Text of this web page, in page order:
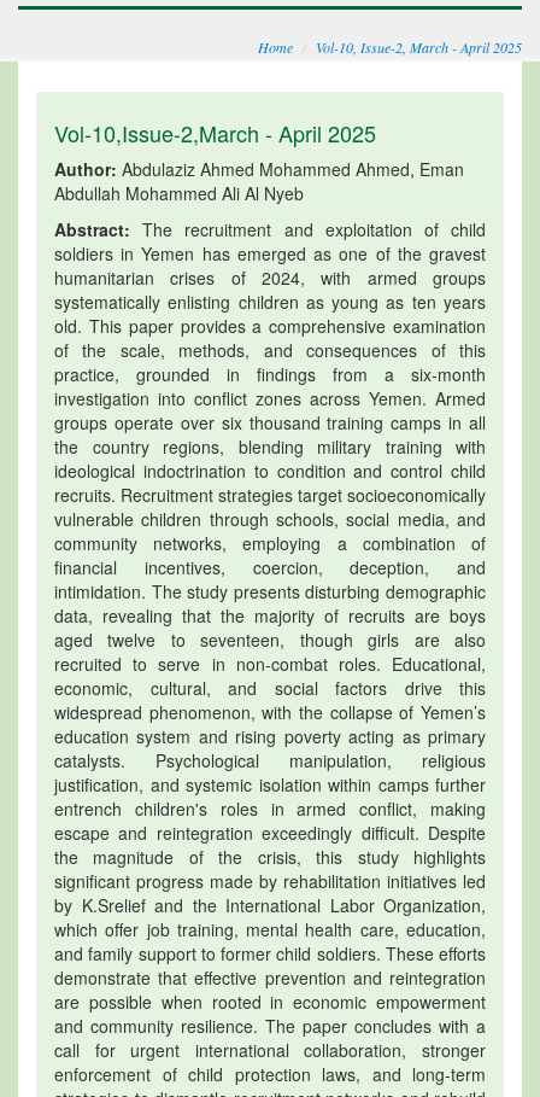
Home Vol-10, Issue-2, March - April 2025
Vol-10,Issue-2,March - April 2025
Author: Abdulaziz Ahmed Mohammed Ahmed, Eman
Abdullah Mohammed Ali Al Nyeb
Abstract: The recruitment and exploitation of child
soldiers in Yemen has emerged as one of the gravest
humanitarian crises of 2024, with armed groups
systematically enlisting children as young as ten years
old. This paper provides a comprehensive examination
of the scale, methods, and consequences of this
practice, grounded in findings from a six-month
investigation into conflict zones across Yemen. Armed
groups operate over six thousand training camps in all
the country regions, blending military training with
ideological indoctrination to condition and control child
recruits. Recruitment strategies target socioeconomically
vulnerable children through schools, social media, and
community networks, employing a combination of
financial incentives, coercion, deception, and
intimidation. The study presents disturbing demographic
data, revealing that the majority of recruits are boys
aged twelve to seventeen, though girls are also
recruited to serve in non-combat roles. Educational,
economic, cultural, and social factors drive this
widespread phenomenon, with the collapse of Yemen’s
education system and rising poverty acting as primary
catalysts. Psychological manipulation, religious
justification, and systemic isolation within camps further
entrench children's roles in armed conflict, making
escape and reintegration exceedingly difficult. Despite
the magnitude of the crisis, this study highlights
significant progress made by rehabilitation initiatives led
by K.Srelief and the International Labor Organization,
which offer job training, mental health care, education,
and family support to former child soldiers. These efforts
demonstrate that effective prevention and reintegration
are possible when rooted in economic empowerment
and community resilience. The paper concludes with a
call for urgent international collaboration, stronger
enforcement of child protection laws, and long-term